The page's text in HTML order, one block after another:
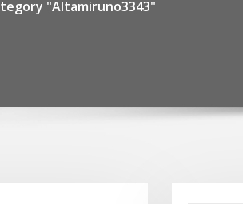
"Altamiruno3343"